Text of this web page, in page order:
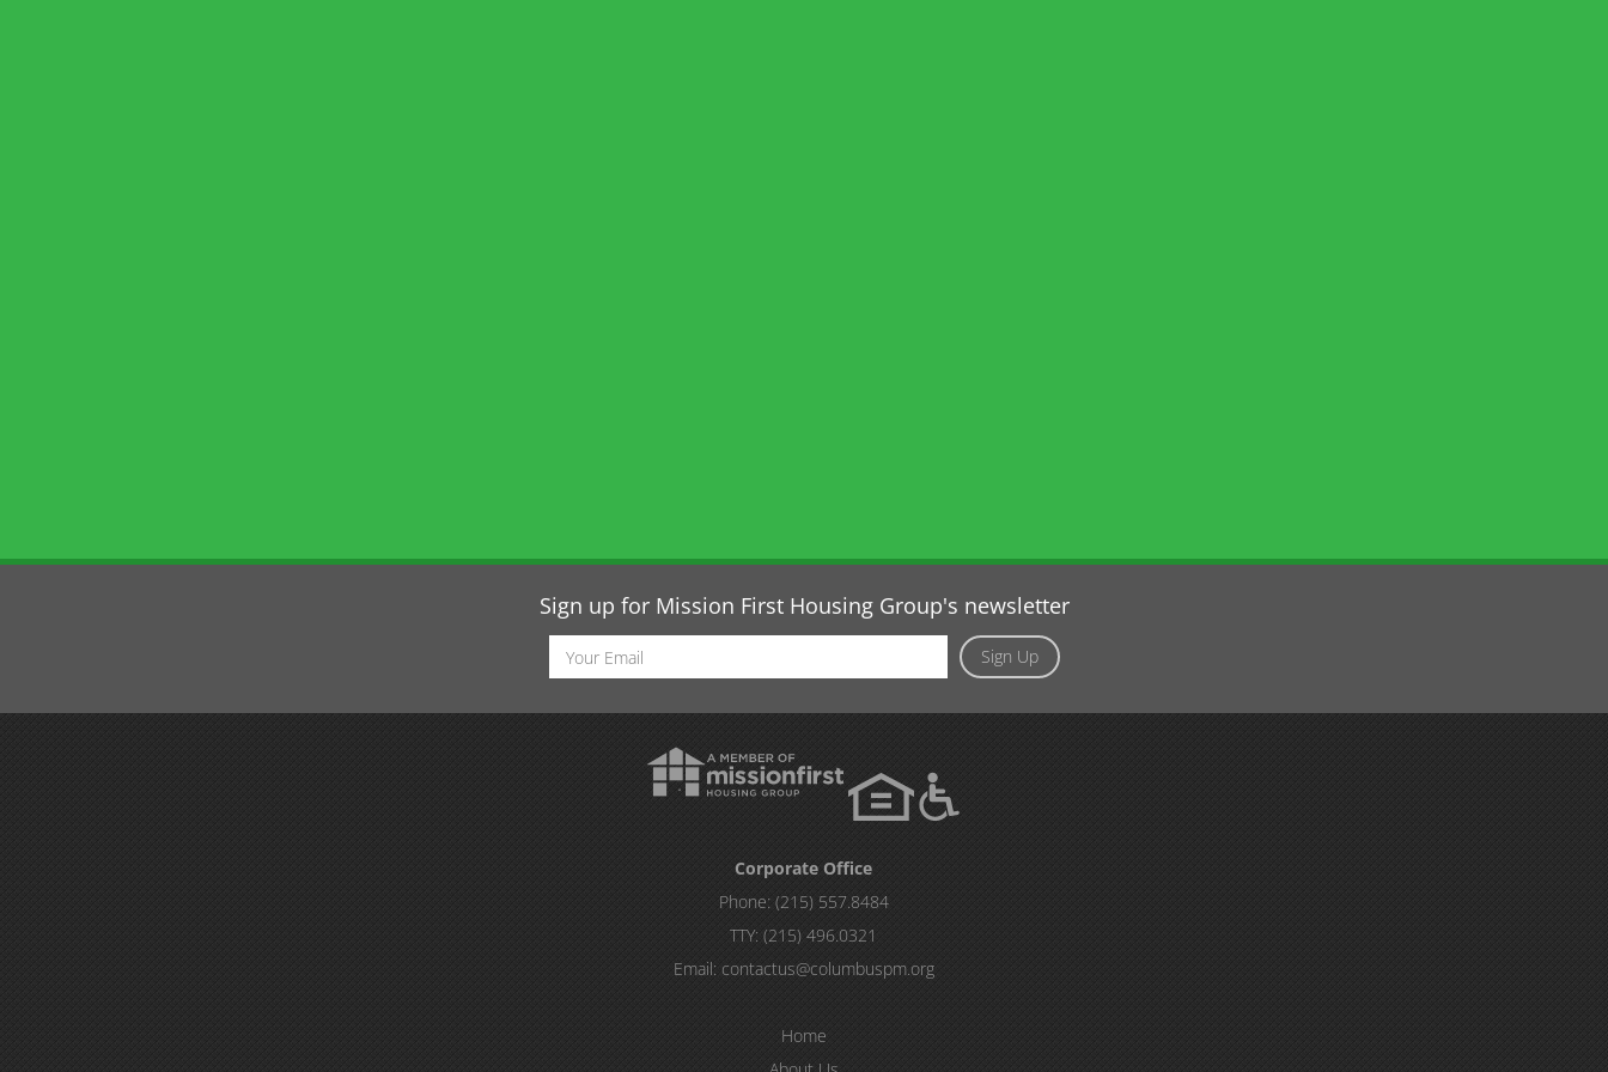
Sign up for Mission First Housing Group's newsletter
Sign Up
Email
Address
Corporate Office
Phone: (215) 557.8484
TTY:(215) 496.0321
Email: contactus@columbuspm.org
Home